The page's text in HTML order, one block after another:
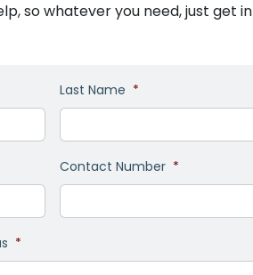
so whatever you need, just get in
Last Name *
Contact Number *
*